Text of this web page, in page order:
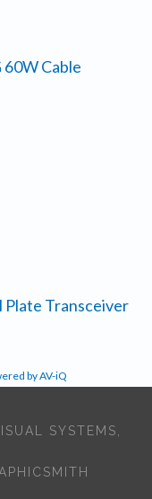
60W Cable
Plate Transceiver
by AV-iQ
SYSTEMS,